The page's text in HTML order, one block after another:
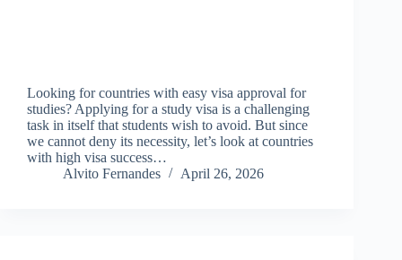
Looking for countries with easy visa approval for
studies? Applying for a study visa is a challenging
task in itself that students wish to avoid. But since
we cannot deny its necessity, let’s look at countries
with high visa success…
Alvito Fernandes
April 26, 2026